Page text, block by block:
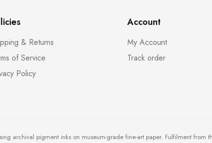
& Returns
of Service
Policy
Account
My Account
Track order
archival pigment inks on museum-grade fine-art paper. Fulfilment from